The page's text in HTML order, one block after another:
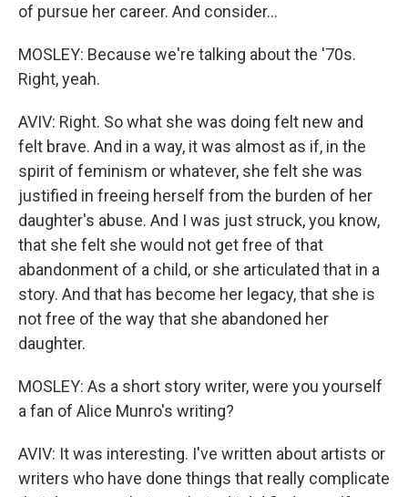
of pursue her career. And consider...
MOSLEY: Because we're talking about the '70s.
Right, yeah.
AVIV: Right. So what she was doing felt new and
felt brave. And in a way, it was almost as if, in the
spirit of feminism or whatever, she felt she was
justified in freeing herself from the burden of her
daughter's abuse. And I was just struck, you know,
that she felt she would not get free of that
abandonment of a child, or she articulated that in a
story. And that has become her legacy, that she is
not free of the way that she abandoned her
daughter.
MOSLEY: As a short story writer, were you yourself
a fan of Alice Munro's writing?
AVIV: It was interesting. I've written about artists or
writers who have done things that really complicate